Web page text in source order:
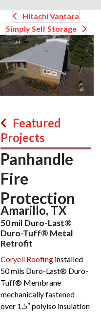
Hitachi Vantara
Simply Self Storage
Featured
Projects
Panhandle
Fire
Protection
Amarillo, TX
50 mil Duro-Last®
Duro-Tuff® Metal
Retrofit
Coryell Roofing installed
50 mils Duro-Last® Duro-
Tuff® Membrane
mechanically fastened
over 1.5″ polyiso insulation